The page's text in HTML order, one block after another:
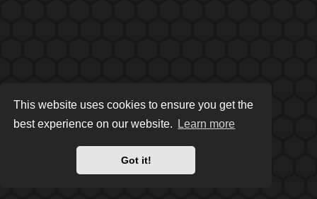
This website uses cookies to ensure you get the
best experience on our website.
Learn more
Got it!